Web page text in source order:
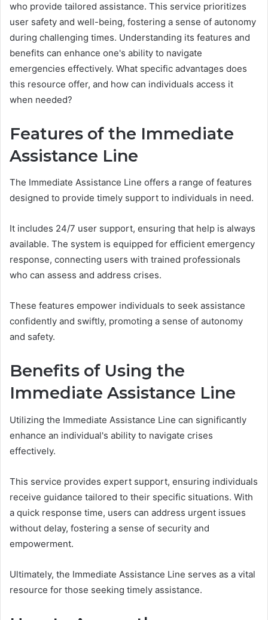
who provide tailored assistance. This service prioritizes
user safety and well-being, fostering a sense of autonomy
during challenging times. Understanding its features and
benefits can enhance one's ability to navigate
emergencies effectively. What specific advantages does
this resource offer, and how can individuals access it
when needed?
Features of the Immediate
Assistance Line
The Immediate Assistance Line offers a range of features
designed to provide timely support to individuals in need.
It includes 24/7 user support, ensuring that help is always
available. The system is equipped for efficient emergency
response, connecting users with trained professionals
who can assess and address crises.
These features empower individuals to seek assistance
confidently and swiftly, promoting a sense of autonomy
and safety.
Benefits of Using the
Immediate Assistance Line
Utilizing the Immediate Assistance Line can significantly
enhance an individual's ability to navigate crises
effectively.
This service provides expert support, ensuring individuals
receive guidance tailored to their specific situations. With
a quick response time, users can address urgent issues
without delay, fostering a sense of security and
empowerment.
Ultimately, the Immediate Assistance Line serves as a vital
resource for those seeking timely assistance.